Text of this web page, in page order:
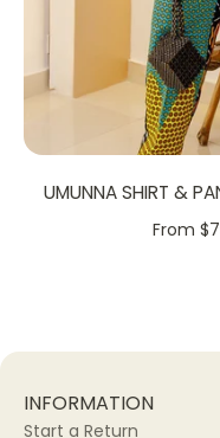
UMUNNA SHIRT &
From
INFORMATION
Start a Return